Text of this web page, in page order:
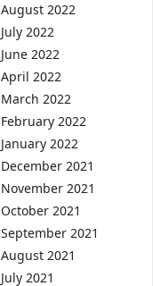
August 2022
July 2022
June 2022
April 2022
March 2022
February 2022
January 2022
December 2021
November 2021
October 2021
September 2021
August 2021
July 2021